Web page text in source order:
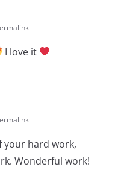
I love it
your hard work,
Wonderful work!